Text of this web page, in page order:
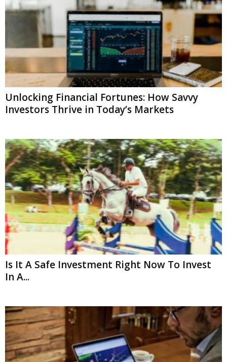
Unlocking Financial Fortunes: How Savvy
Investors Thrive in Today’s Markets
Is It A Safe Investment Right Now To Invest
In A...